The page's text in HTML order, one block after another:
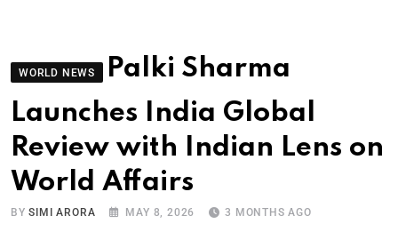
WORLD NEWS
Palki Sharma
Launches India Global
Review with Indian Lens on
World Affairs
BYSIMI ARORA MAY 8, 2026 3 MONTHS AGO